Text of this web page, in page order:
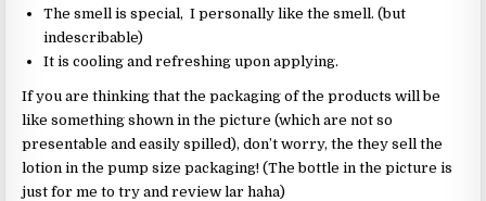
The smell is special, I personally like the smell. (but
indescribable)
It is cooling and refreshing upon applying.
If you are thinking that the packaging of the products will be
like something shown in the picture (which are not so
presentable and easily spilled), don’t worry, the they sell the
lotion in the pump size packaging! (The bottle in the picture is
just for me to try and review lar haha)